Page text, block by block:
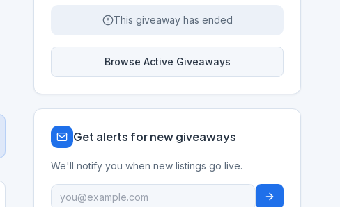
This giveaway has ended
Browse Active Giveaways
Get alerts for new giveaways
We'll notify you when new listings go live.